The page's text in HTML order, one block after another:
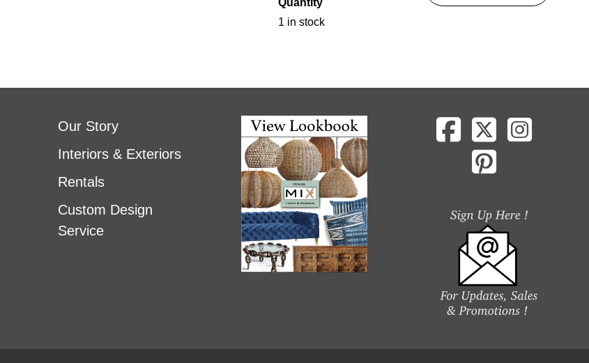
Quantity
1 in stock
Our Story
Interiors & Exteriors
Rentals
Custom Design
Service